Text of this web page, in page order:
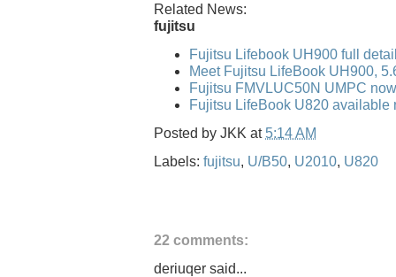
Related News:
fujitsu
Fujitsu Lifebook UH900 full
Meet Fujitsu LifeBook UH900,
Fujitsu FMVLUC50N UMPC
Fujitsu LifeBook U820 available
Posted by JKK at 5:14 AM
Labels: fujitsu, U/B50, U2010, U820
22 comments:
deriuqer said...